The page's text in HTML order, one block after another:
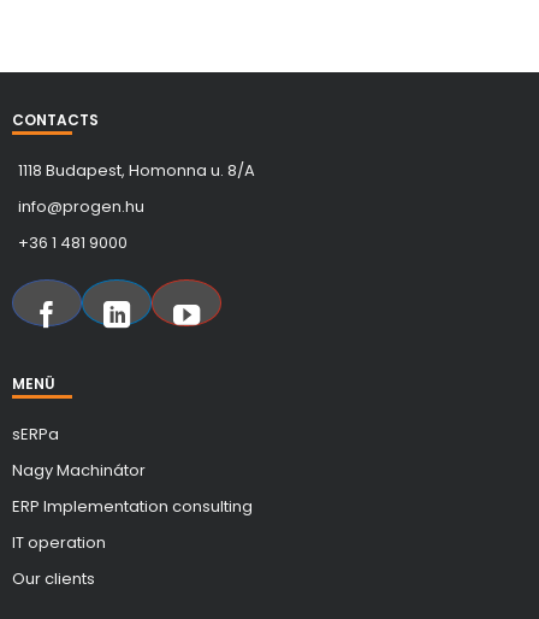
CONTACTS
1118 Budapest, Homonna u. 8/A
info@progen.hu
+36 1 481 9000
MENÜ
sERPa
Nagy Machinátor
ERP Implementation consulting
IT operation
Our clients